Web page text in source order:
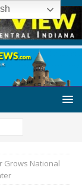
Grows National